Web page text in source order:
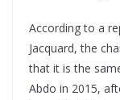
According to a
Jacquard, the
that it is the
Abdo in 2015,